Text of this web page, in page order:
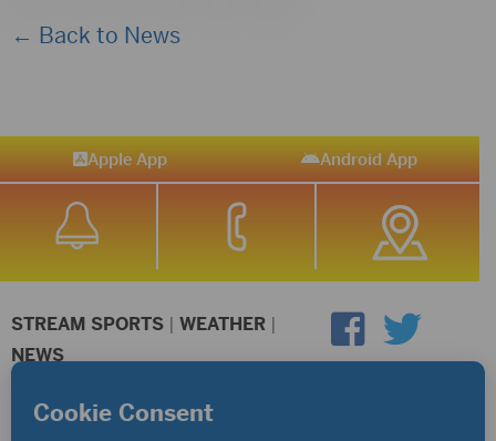
← Back to News
Apple App Android App
STREAM SPORTS | WEATHER |
NEWS
Contest Rules
Public files are on each station's individual page.